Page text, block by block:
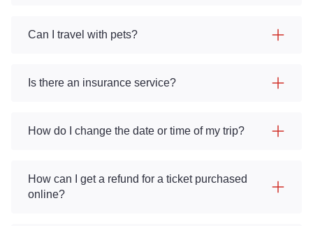
Can I travel with pets?
Is there an insurance service?
How do I change the date or time of my trip?
How can I get a refund for a ticket purchased
online?